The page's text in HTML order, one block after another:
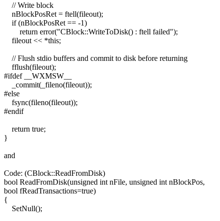
// Write block
nBlockPosRet = ftell(fileout);
if (nBlockPosRet == -1)
return error("CBlock::WriteToDisk() : ftell failed");
fileout << *this;
// Flush stdio buffers and commit to disk before returning
fflush(fileout);
#ifdef __WXMSW__
_commit(_fileno(fileout));
#else
fsync(fileno(fileout));
#endif
return true;
}
and
Code: (CBlock::ReadFromDisk)
bool ReadFromDisk(unsigned int nFile, unsigned int nBlockPos,
bool fReadTransactions=true)
{
SetNull();